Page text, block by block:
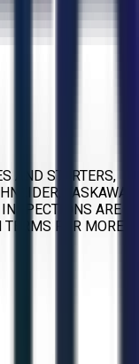
AND STARTERS,
YASKAWA,
ARE
FOR MORE